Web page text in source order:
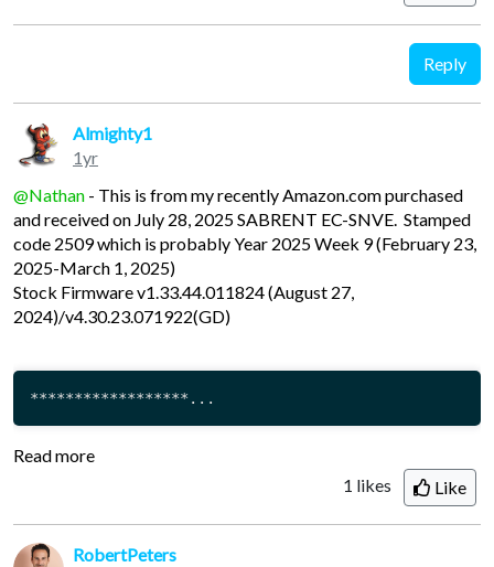
Reply
Almighty1
1yr
@Nathan - This is from my recently Amazon.com purchased
and received on July 28, 2025 SABRENT EC-SNVE. Stamped
code 2509 which is probably Year 2025 Week 9 (February 23,
2025-March 1, 2025)
Stock Firmware v1.33.44.011824 (August 27,
2024)/v4.30.23.071922(GD)
******************...
Read more
1 likes Like
RobertPeters